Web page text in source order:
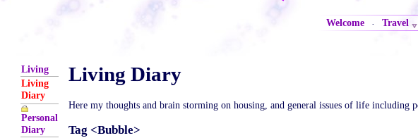
Welcome · Travel
Living
Living
Diary
Personal
Diary
Living Diary
Here my thoughts and brain storming on housing, and general issues of life including
Tag <Bubble>